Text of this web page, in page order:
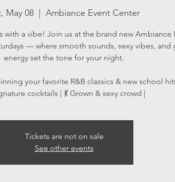
May 08
  |
Ambiance Event Center
with a vibe! Join us at the brand new Ambiance
— where smooth sounds, sexy vibes, and
energy set the tone for your night.
your favorite R&B classics & new school
cocktails | 💃 Grown & sexy crowd |
Tickets are not on sale
See other events